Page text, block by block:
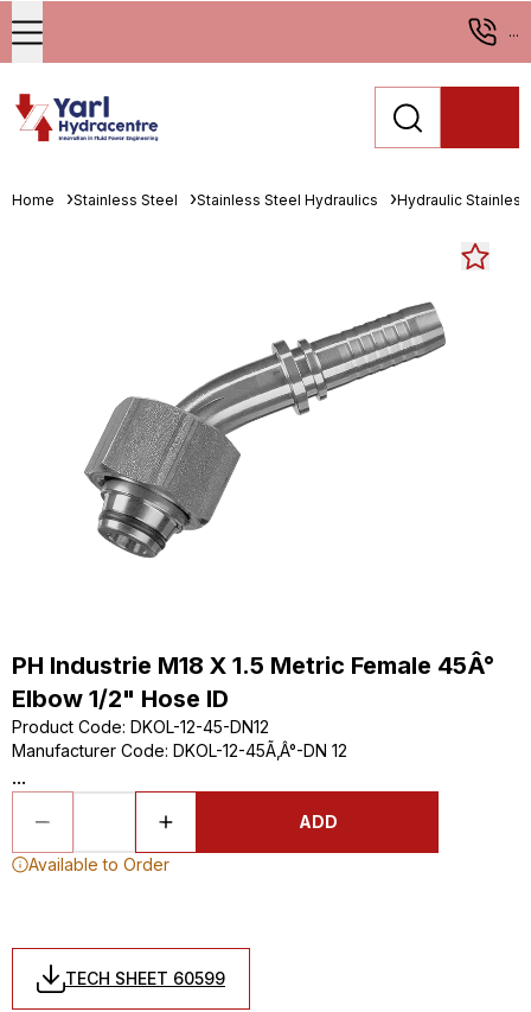
...
Home Stainless Steel Stainless Steel Hydraulics Hydraulic
PH Industrie M18 X 1.5 Metric Female 45Â°
Elbow 1/2" Hose ID
Product Code: DKOL-12-45-DN12
Manufacturer Code: DKOL-12-45Ã‚Â°-DN 12
...
ADD
Available to Order
TECH SHEET 60599